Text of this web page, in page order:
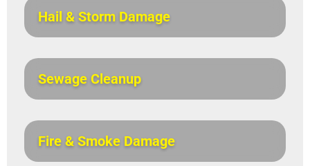
Hail & Storm Damage
Sewage Cleanup
Fire & Smoke Damage